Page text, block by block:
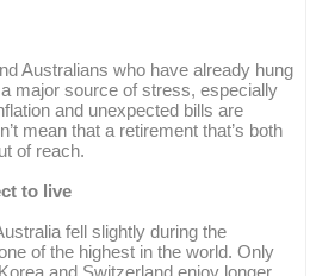
Australians who have already hung
major source of stress, especially
and unexpected bills are
mean that a retirement that’s both
of reach.
to live
fell slightly during the
of the highest in the world. Only
and Switzerland enjoy longer